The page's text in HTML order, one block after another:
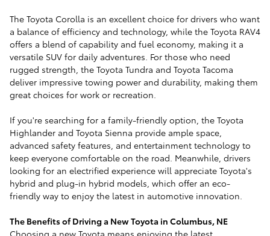
The Toyota Corolla is an excellent choice for drivers who want
a balance of efficiency and technology, while the Toyota RAV4
offers a blend of capability and fuel economy, making it a
versatile SUV for daily adventures. For those who need
rugged strength, the Toyota Tundra and Toyota Tacoma
deliver impressive towing power and durability, making them
great choices for work or recreation.
If you're searching for a family-friendly option, the Toyota
Highlander and Toyota Sienna provide ample space,
advanced safety features, and entertainment technology to
keep everyone comfortable on the road. Meanwhile, drivers
looking for an electrified experience will appreciate Toyota's
hybrid and plug-in hybrid models, which offer an eco-
friendly way to enjoy the latest in automotive innovation.
The Benefits of Driving a New Toyota in Columbus, NE
Choosing a new Toyota means enjoying the latest